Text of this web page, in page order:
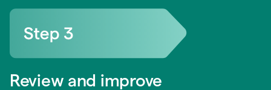
Review and improve